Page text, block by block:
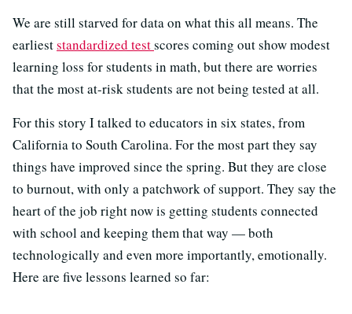
We are still starved for data on what this all means. The
earlieststandardized testscores coming out show modest
learning loss for students in math, but there are worries
that the most at-risk students are not being tested at all.
For this story I talked to educators in six states, from
California to South Carolina. For the most part they say
things have improved since the spring. But they are close
to burnout, with only a patchwork of support. They say the
heart of the job right now is getting students connected
with school and keeping them that way — both
technologically and even more importantly, emotionally.
Here are five lessons learned so far: